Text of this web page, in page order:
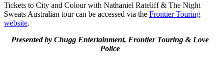
Tickets to City and Colour with Nathaniel Rateliff & The Night
Sweats Australian tour can be accessed via the Frontier Touring
website.
​Presented by Chugg Entertainment, Frontier Touring & Love
Police